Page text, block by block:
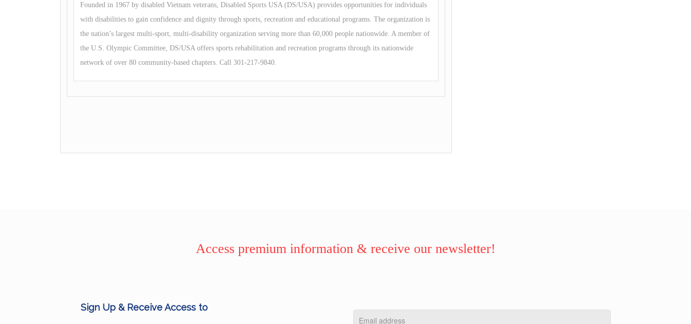
Founded in 1967 by disabled Vietnam veterans, Disabled Sports USA (DS/USA) provides opportunities for individuals
with disabilities to gain confidence and dignity through sports, recreation and educational programs. The organization is
the nation’s largest multi-sport, multi-disability organization serving more than 60,000 people nationwide. A member of
the U.S. Olympic Committee, DS/USA offers sports rehabilitation and recreation programs through its nationwide
network of over 80 community-based chapters. Call 301-217-9840.
Access premium information & receive our newsletter!
Sign Up & Receive Access to